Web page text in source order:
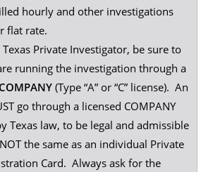
hourly and other investigations
flat rate.
Private Investigator, be sure to
running the investigation through a
(Type “A” or “C” license). An
go through a licensed COMPANY
Texas law, to be legal and admissible
the same as an individual Private
Card. Always ask for the